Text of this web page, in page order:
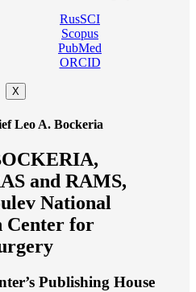
RusSCI
Scopus
PubMed
ORCID
X
Leo A. Bockeria
and RAMS,
National
Center for
Publishing House